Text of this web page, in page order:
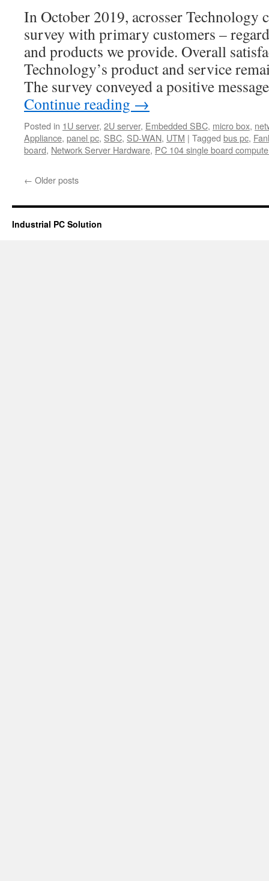
In October 2019, acrosser Technology
survey with primary customers –
and products we provide. Overall
Technology’s product and service
The survey conveyed a positive
Continue reading →
Posted in 1U server, 2U server, Embedded SBC, micro box,
Appliance, panel pc, SBC, SD-WAN, UTM | Tagged bus pc,
board, Network Server Hardware, PC 104 single board
← Older posts
Industrial PC Solution